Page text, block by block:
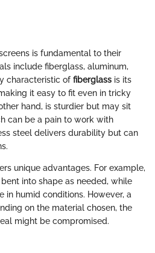
is fundamental to their
include fiberglass, aluminum,
characteristic of fiberglass is its
it easy to fit even in tricky
hand, is sturdier but may sit
can be a pain to work with
steel delivers durability but can
unique advantages. For example,
into shape as needed, while
in humid conditions. However, a
on the material chosen, the
might be compromised.